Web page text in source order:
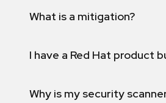
What is a mitigation?
I have a Red Hat product
Why is my security